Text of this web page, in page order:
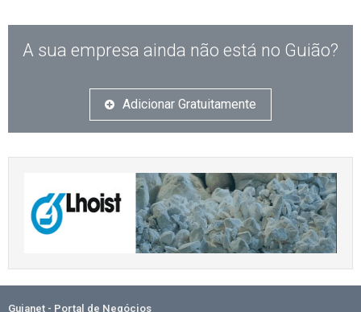
A sua empresa ainda não está no Guião?
Adicionar Gratuitamente
Guianet - Portal de Negócios